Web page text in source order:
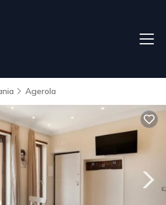
Agerola